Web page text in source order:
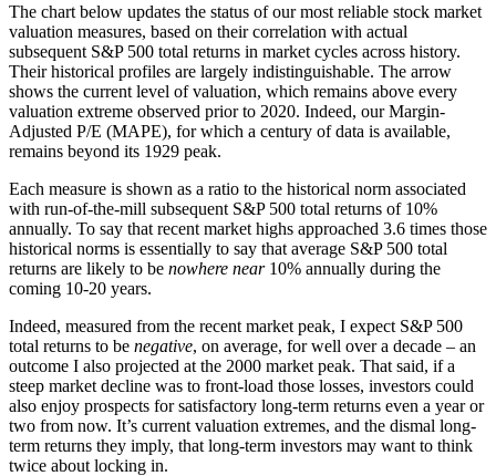
The chart below updates the status of our most reliable stock market
valuation measures, based on their correlation with actual
subsequent S&P 500 total returns in market cycles across history.
Their historical profiles are largely indistinguishable. The arrow
shows the current level of valuation, which remains above every
valuation extreme observed prior to 2020. Indeed, our Margin-
Adjusted P/E (MAPE), for which a century of data is available,
remains beyond its 1929 peak.
Each measure is shown as a ratio to the historical norm associated
with run-of-the-mill subsequent S&P 500 total returns of 10%
annually. To say that recent market highs approached 3.6 times those
historical norms is essentially to say that average S&P 500 total
returns are likely to be nowhere near10% annually during the
coming 10-20 years.
Indeed, measured from the recent market peak, I expect S&P 500
total returns to be negative, on average, for well over a decade – an
outcome I also projected at the 2000 market peak. That said, if a
steep market decline was to front-load those losses, investors could
also enjoy prospects for satisfactory long-term returns even a year or
two from now. It’s current valuation extremes, and the dismal long-
term returns they imply, that long-term investors may want to think
twice about locking in.